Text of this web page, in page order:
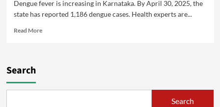
Dengue fever is increasing in Karnataka. By April 30, 2025, the
state has reported 1,186 dengue cases. Health experts are...
Read More
Search
Search